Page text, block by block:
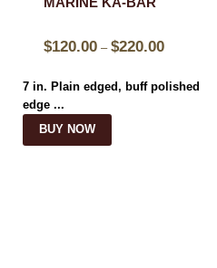
MARINE KA-BAR
$120.00 –$220.00
7 in. Plain edged, buff polished
edge ...
BUY NOW